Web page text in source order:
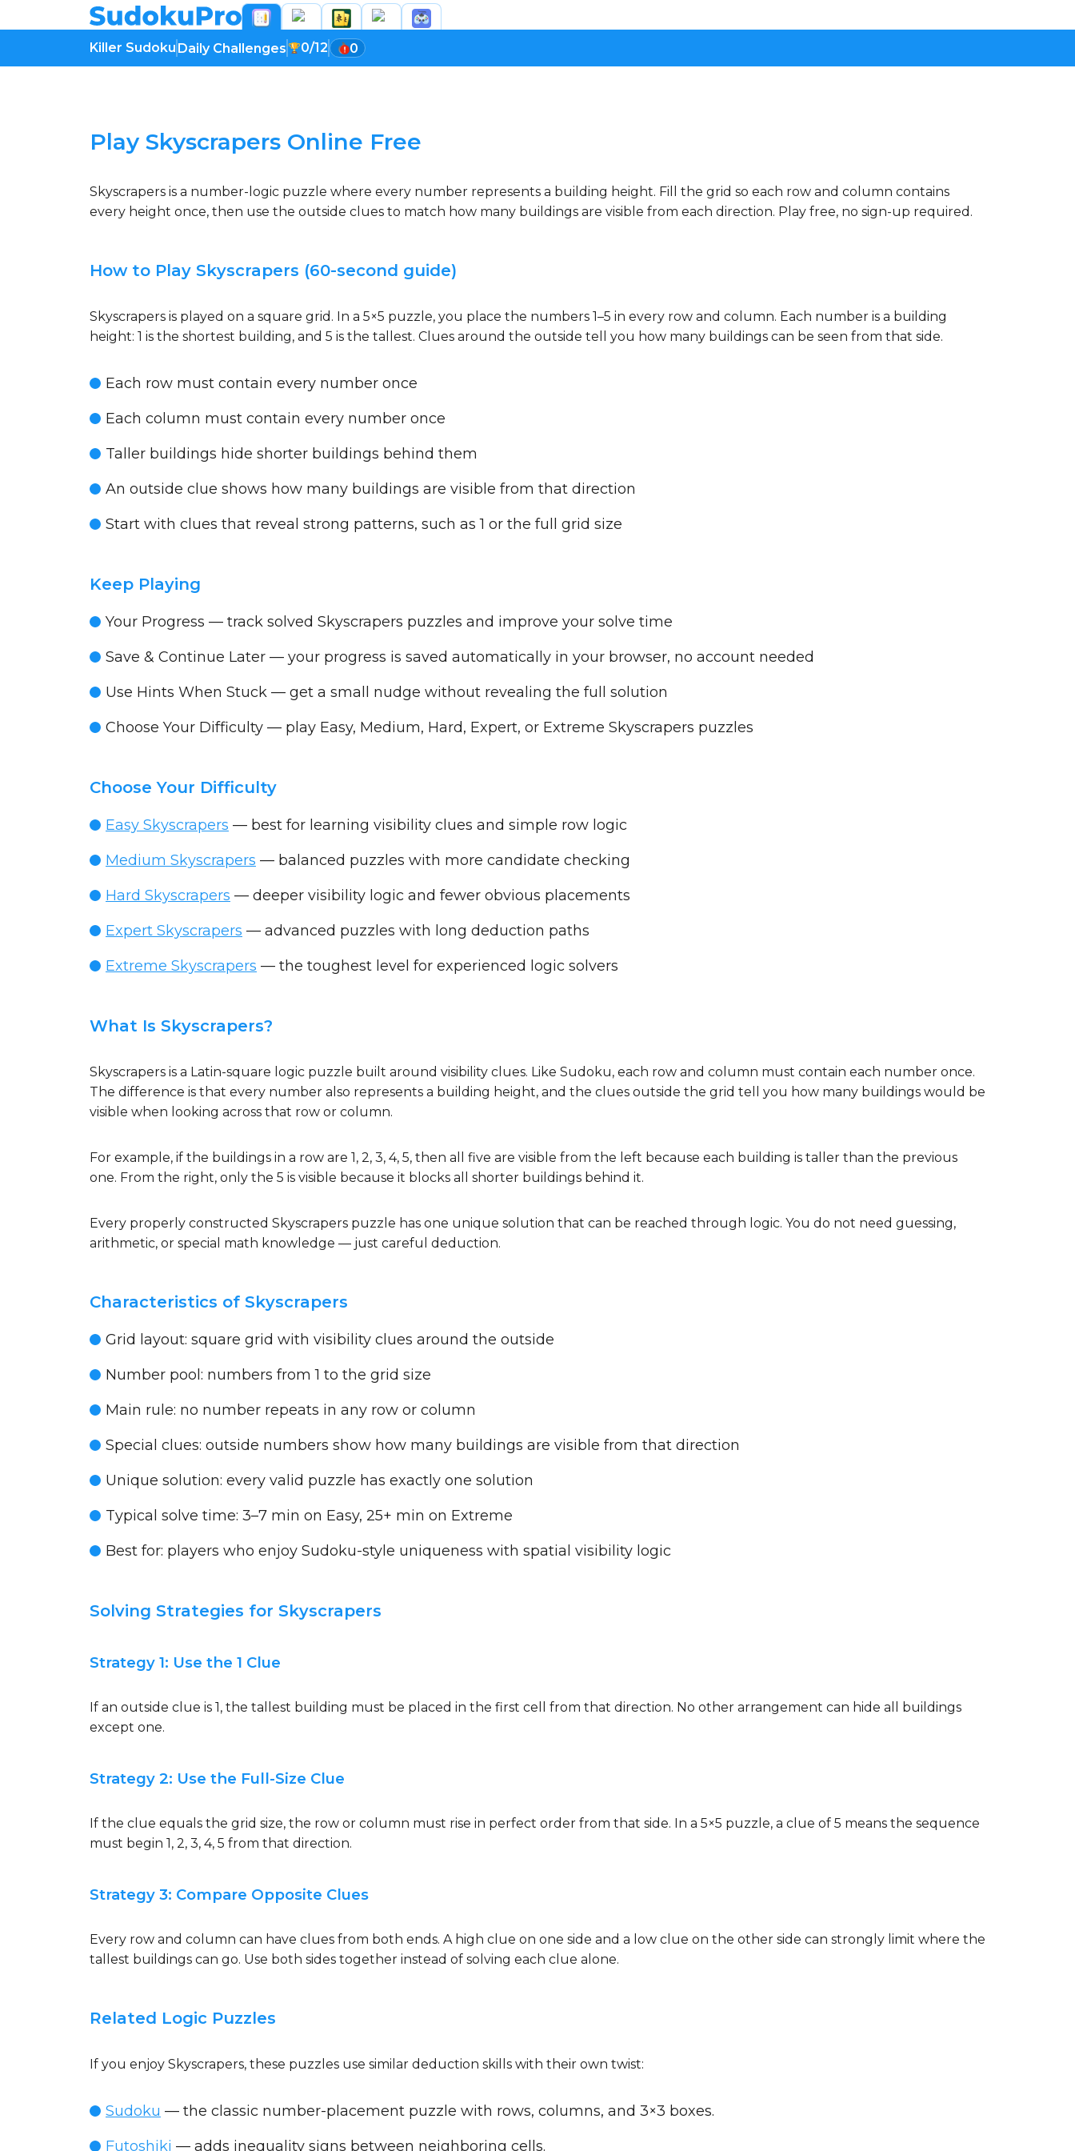
Killer Sudoku Daily Challenges 0/12 0
Play Skyscrapers Online Free
Skyscrapers is a number-logic puzzle where every number represents a building height. Fill the grid so each row and column contains
every height once, then use the outside clues to match how many buildings are visible from each direction. Play free, no sign-up required.
How to Play Skyscrapers (60-second guide)
Skyscrapers is played on a square grid. In a 5×5 puzzle, you place the numbers 1–5 in every row and column. Each number is a building
height: 1 is the shortest building, and 5 is the tallest. Clues around the outside tell you how many buildings can be seen from that side.
Each row must contain every number once
Each column must contain every number once
Taller buildings hide shorter buildings behind them
An outside clue shows how many buildings are visible from that direction
Start with clues that reveal strong patterns, such as 1 or the full grid size
Keep Playing
Your Progress — track solved Skyscrapers puzzles and improve your solve time
Save & Continue Later — your progress is saved automatically in your browser, no account needed
Use Hints When Stuck — get a small nudge without revealing the full solution
Choose Your Difficulty — play Easy, Medium, Hard, Expert, or Extreme Skyscrapers puzzles
Choose Your Difficulty
Easy Skyscrapers — best for learning visibility clues and simple row logic
Medium Skyscrapers — balanced puzzles with more candidate checking
Hard Skyscrapers — deeper visibility logic and fewer obvious placements
Expert Skyscrapers — advanced puzzles with long deduction paths
Extreme Skyscrapers — the toughest level for experienced logic solvers
What Is Skyscrapers?
Skyscrapers is a Latin-square logic puzzle built around visibility clues. Like Sudoku, each row and column must contain each number once.
The difference is that every number also represents a building height, and the clues outside the grid tell you how many buildings would be
visible when looking across that row or column.
For example, if the buildings in a row are 1, 2, 3, 4, 5, then all five are visible from the left because each building is taller than the previous
one. From the right, only the 5 is visible because it blocks all shorter buildings behind it.
Every properly constructed Skyscrapers puzzle has one unique solution that can be reached through logic. You do not need guessing,
arithmetic, or special math knowledge — just careful deduction.
Characteristics of Skyscrapers
Grid layout: square grid with visibility clues around the outside
Number pool: numbers from 1 to the grid size
Main rule: no number repeats in any row or column
Special clues: outside numbers show how many buildings are visible from that direction
Unique solution: every valid puzzle has exactly one solution
Typical solve time: 3–7 min on Easy, 25+ min on Extreme
Best for: players who enjoy Sudoku-style uniqueness with spatial visibility logic
Solving Strategies for Skyscrapers
Strategy 1: Use the 1 Clue
If an outside clue is 1, the tallest building must be placed in the first cell from that direction. No other arrangement can hide all buildings
except one.
Strategy 2: Use the Full-Size Clue
If the clue equals the grid size, the row or column must rise in perfect order from that side. In a 5×5 puzzle, a clue of 5 means the sequence
must begin 1, 2, 3, 4, 5 from that direction.
Strategy 3: Compare Opposite Clues
Every row and column can have clues from both ends. A high clue on one side and a low clue on the other side can strongly limit where the
tallest buildings can go. Use both sides together instead of solving each clue alone.
Related Logic Puzzles
If you enjoy Skyscrapers, these puzzles use similar deduction skills with their own twist:
Sudoku — the classic number-placement puzzle with rows, columns, and 3×3 boxes.
Futoshiki — adds inequality signs between neighboring cells.